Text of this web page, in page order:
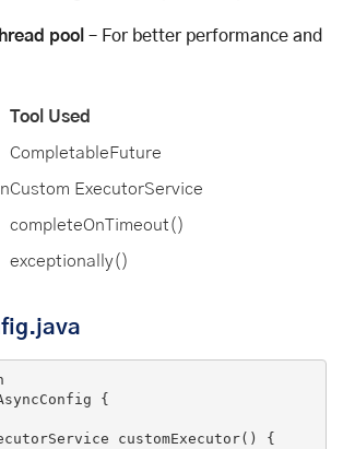
pool – For better performance and
Tool Used
CompletableFuture
Custom ExecutorService
completeOnTimeout()
exceptionally()
{
customExecutor()
{